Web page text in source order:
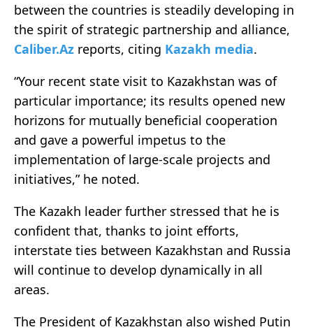
between the countries is steadily developing in
the spirit of strategic partnership and alliance,
Caliber.Az reports, citing Kazakh media.
“Your recent state visit to Kazakhstan was of
particular importance; its results opened new
horizons for mutually beneficial cooperation
and gave a powerful impetus to the
implementation of large-scale projects and
initiatives,” he noted.
The Kazakh leader further stressed that he is
confident that, thanks to joint efforts,
interstate ties between Kazakhstan and Russia
will continue to develop dynamically in all
areas.
The President of Kazakhstan also wished Putin